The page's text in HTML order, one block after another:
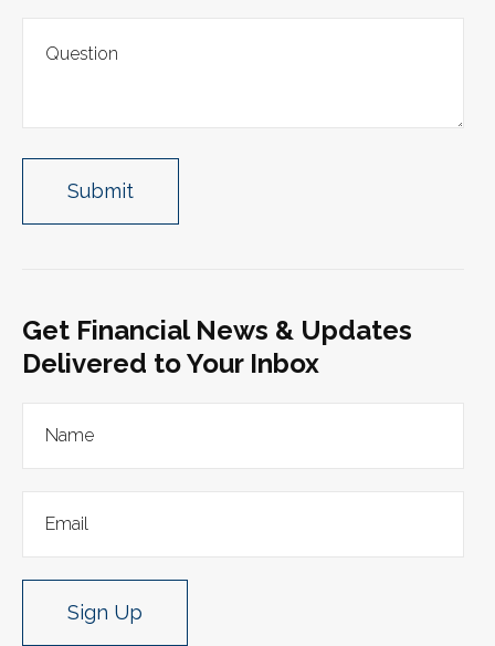
Get Financial News & Updates
Delivered to Your Inbox
Sign Up